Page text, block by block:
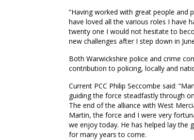
“Having worked with great people and
have loved all the various roles I have
twenty one I would not hesitate to
new challenges after I step down in
Both Warwickshire police and crime
contribution to policing, locally and
Current PCC Philip Seccombe said:
guiding the force steadfastly through
The end of the alliance with West
Martin, the force and I were very
we enjoy today. He has helped lay the
for many years to come.